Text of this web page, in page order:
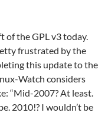
of the GPL v3 today.
frustrated by the
this update to the
Watch considers
“Mid-2007? At least.
2010!? I wouldn’t be